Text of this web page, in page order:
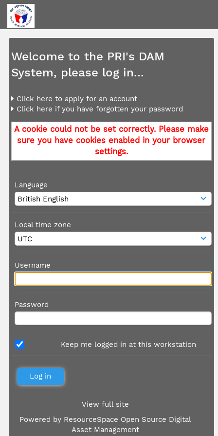
Welcome to the PRI's DAM
System, please log in...
Click here to apply for an account
Click here if you have forgotten your password
A cookie could not be set correctly. Please make
sure you have cookies enabled in your browser
settings.
Language
Local time zone
Username
Password
Keep me logged in at this workstation
View full site
Powered by ResourceSpace Open Source Digital
Asset Management